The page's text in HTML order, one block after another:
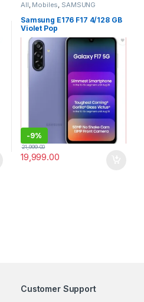
All, Mobiles, SAMSUNG
Samsung E176 F17 4/128 GB
Violet Pop
-9%
19,999.00
21,999.00
Customer Support